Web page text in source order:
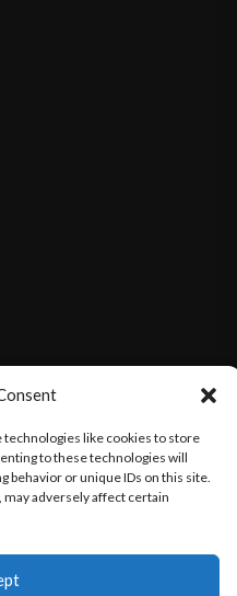
technologies like cookies to store
to these technologies will
behavior or unique IDs on this site.
adversely affect certain
Us